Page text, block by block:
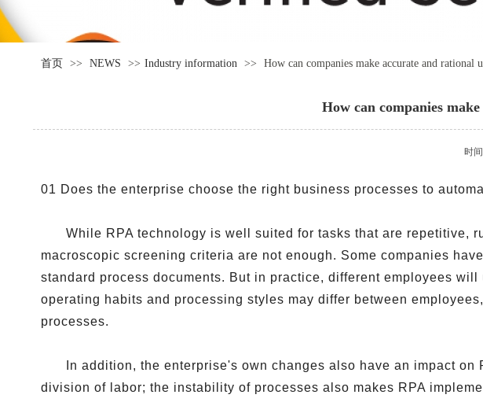
首页 >> NEWS >> Industry information >> How can companies make accurate and rational
How can companies
时
01 Does the enterprise choose the right business processes to
While RPA technology is well suited for tasks that are repetitive,
macroscopic screening criteria are not enough. Some companies
standard process documents. But in practice, different employees
operating habits and processing styles may differ between
processes.
In addition, the enterprise's own changes also have an impact
division of labor; the instability of processes also makes RPA